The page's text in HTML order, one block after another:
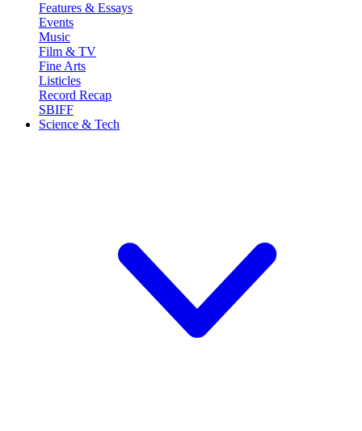
Features & Essays
Events
Music
Film & TV
Fine Arts
Listicles
Record Recap
SBIFF
Science & Tech